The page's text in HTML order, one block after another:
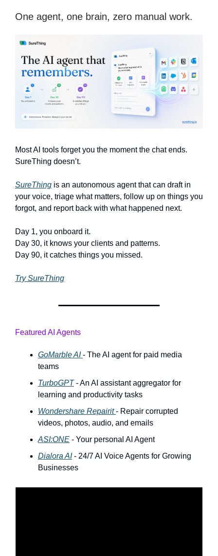
One agent, one brain, zero manual work.
Most AI tools forget you the moment the chat ends.
SureThing doesn’t.
SureThing is an autonomous agent that can draft in
your voice, triage what matters, follow up on things you
forgot, and report back with what happened next.
Day 1, you onboard it.
Day 30, it knows your clients and patterns.
Day 90, it catches things you missed.
Try SureThing
Featured AI Agents
GoMarble AI- The AI agent for paid media
teams
TurboGPT- An AI assistant aggregator for
learning and productivity tasks
Wondershare Repairit- Repair corrupted
videos, photos, audio, and emails
ASI:ONE - Your personal AI Agent
Dialora AI- 24/7 AI Voice Agents for Growing
Businesses